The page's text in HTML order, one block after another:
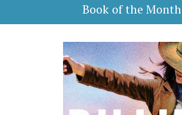
Book of the Month